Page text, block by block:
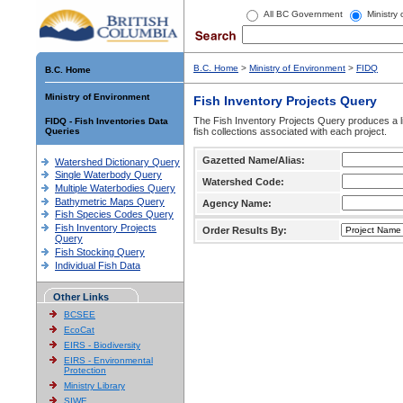
All BC Government Ministry
B.C. Home
Ministry of Environment
FIDQ - Fish Inventories Data
Queries
Watershed Dictionary Query
Single Waterbody Query
Multiple Waterbodies Query
Bathymetric Maps Query
Fish Species Codes Query
Fish Inventory Projects
Query
Fish Stocking Query
Individual Fish Data
Other Links
BCSEE
EcoCat
EIRS - Biodiversity
EIRS - Environmental
Protection
Ministry Library
SIWE
B.C. Home > Ministry of Environment > FIDQ
Fish Inventory Projects Query
The Fish Inventory Projects Query produces
fish collections associated with each project.
Gazetted Name/Alias:
Watershed Code:
Agency Name:
Order Results By: